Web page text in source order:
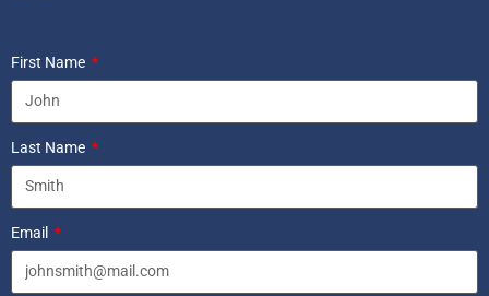
First Name
Last Name
Email